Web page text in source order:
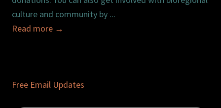
culture and community by ...
Read more →
Free Email Updates